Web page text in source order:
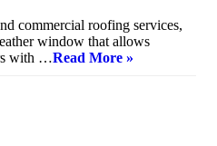
commercial roofing services,
window that allows
with …Read More »